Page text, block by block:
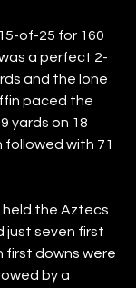
of-25 for 160
a perfect 2-
and the lone
paced the
yards on 18
followed with 71
the Aztecs
just seven first
first downs were
by a